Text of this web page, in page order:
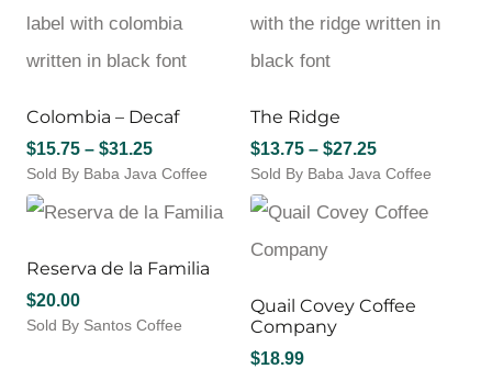
variants.
options
be
chosen
on
product
may
be
the
product
page
Colombia – Decaf
$15.75 – $31.25Price
range:
Sold By Baba Java Coffee
This
product
multiple
The
options
The Ridge
$13.75 – $27.25Price
range:
Sold By Baba Java Coffee
This
product
has
multiple
The
options
may
Reserva de la Familia
$20.00
Sold By Santos Coffee
Quail Covey Coffee
Company
$18.99